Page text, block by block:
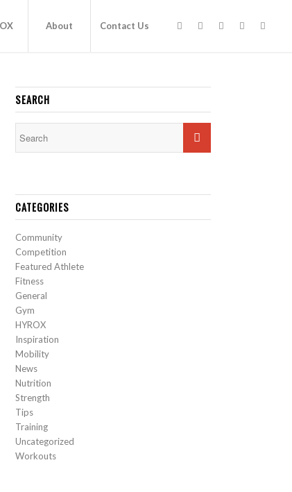
About Contact Us
SEARCH
CATEGORIES
Community
Competition
Featured Athlete
Fitness
General
Gym
HYROX
Inspiration
Mobility
News
Nutrition
Strength
Tips
Training
Uncategorized
Workouts